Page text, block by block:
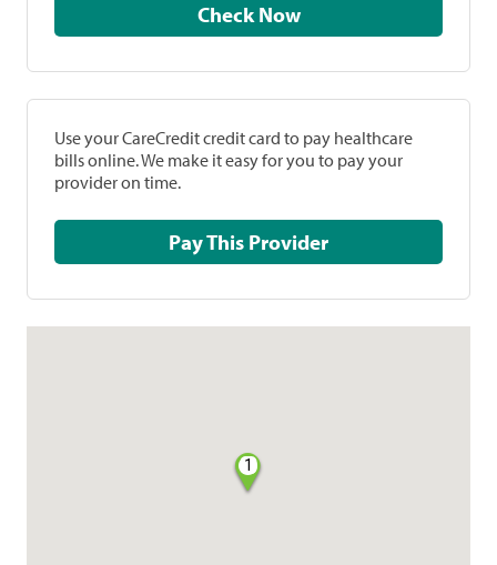
Check Now
Use your CareCredit credit card to pay healthcare
bills online. We make it easy for you to pay your
provider on time.
Pay This Provider
1